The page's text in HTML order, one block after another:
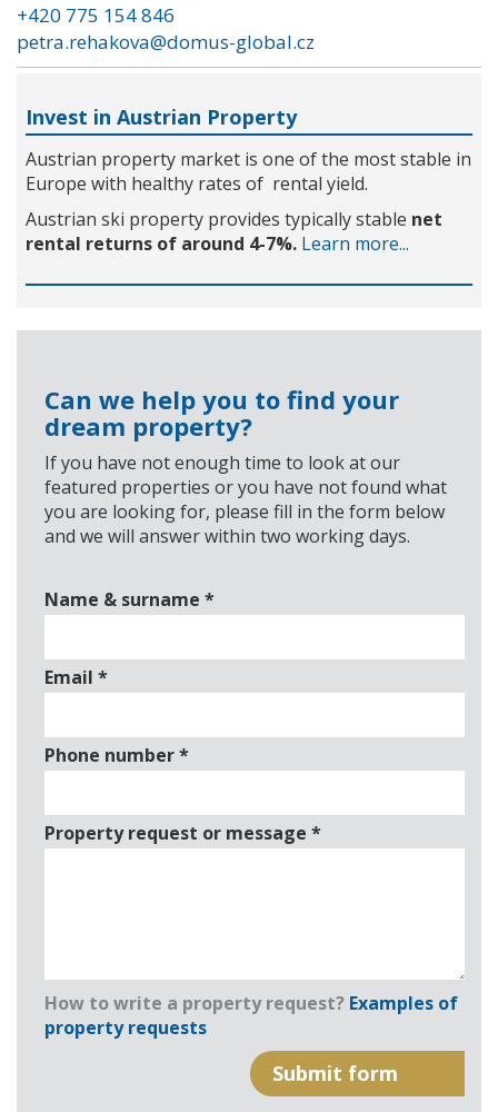
+420 775 154 846
petra.rehakova@domus-global.cz
Invest in Austrian Property
Austrian property market is one of the most stable in
Europe with healthy rates of rental yield.
Austrian ski property provides typically stable net
rental returns of around 4-7%. Learn more...
Can we help you to find your
dream property?
If you have not enough time to look at our
featured properties or you have not found what
you are looking for, please fill in the form below
and we will answer within two working days.
Name & surname *
Email *
Phone number*
Property request or message *
How to write a property request? Examples of
property requests